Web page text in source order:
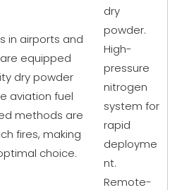
in airports and
equipped
dry powder
aviation fuel
methods are
fires, making
choice.
dry
powder.
High-
pressure
nitrogen
system for
rapid
deployme
nt.
Remote-